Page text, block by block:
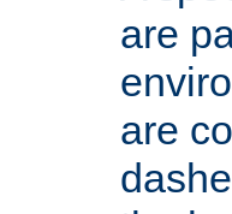
are
are